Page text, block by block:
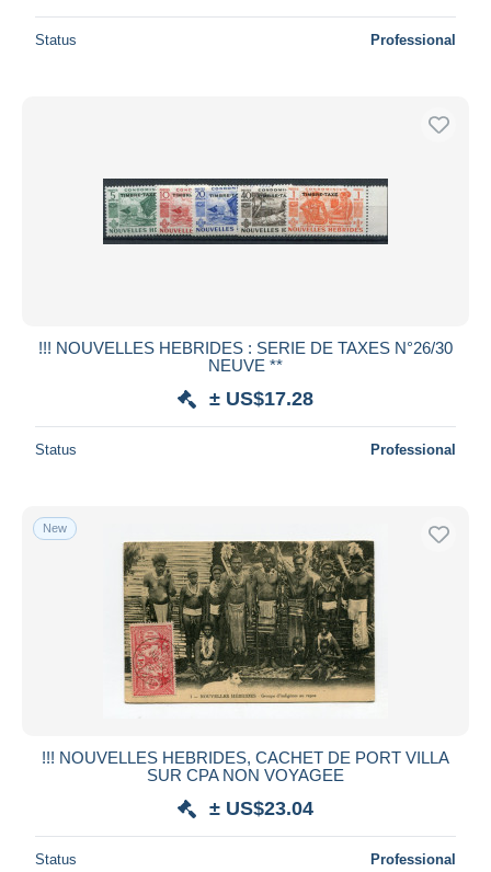
Status Professional
!!! NOUVELLES HEBRIDES : SERIE DE TAXES N°26/30
NEUVE **
± US$17.28
Status Professional
New
!!! NOUVELLES HEBRIDES, CACHET DE PORT VILLA
SUR CPA NON VOYAGEE
± US$23.04
Status Professional